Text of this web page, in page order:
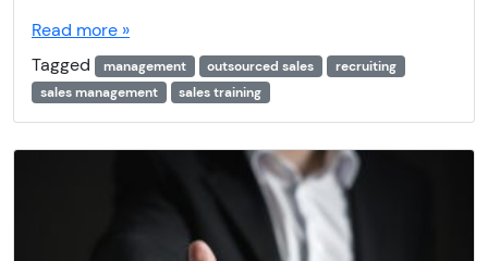
Read more »
Tagged
management outsourced sales
recruiting
sales management
sales training